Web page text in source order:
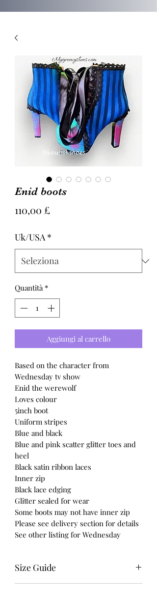
Enid boots
110,00 £Prezzo
Uk/USA *
Quantità *
Aggiungi al carrello
Based on the character from
Wednesday tv show
Enid the werewolf
Loves colour
5inch boot
Uniform stripes
Blue and black
Blue and pink scatter glitter toes and
heel
Black satin ribbon laces
Inner zip
Black lace edging
Glitter sealed for wear
Some boots may not have inner zip
Please see delivery section for details
See other listing for Wednesday
Size Guide